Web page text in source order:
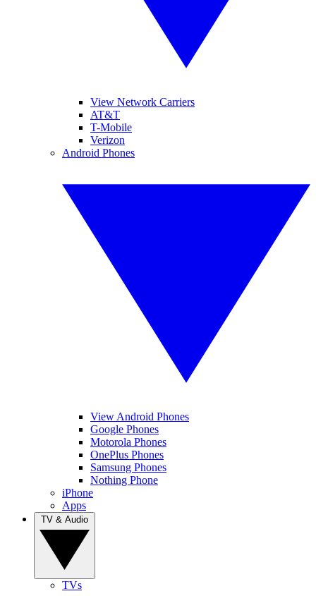
View Network Carriers
AT&T
T-Mobile
Verizon
Android Phones
View Android Phones
Google Phones
Motorola Phones
OnePlus Phones
Samsung Phones
Nothing Phone
iPhone
Apps
TVs